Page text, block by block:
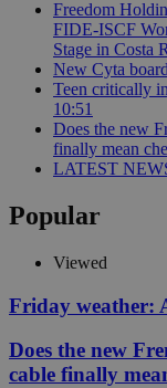
Freedom
FIDE-ISCF
Stage in Costa
New Cyta
Teen critically
10:51
Does the new
finally mean
LATEST
Popular
Viewed
Friday weather:
Does the new
cable finally